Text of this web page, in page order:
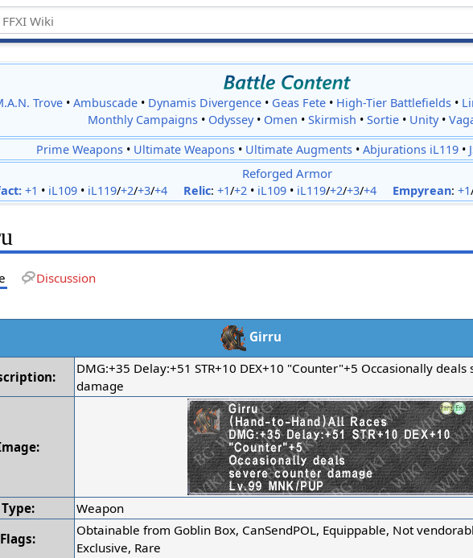
Trove •Ambuscade • Dynamis Divergence • Geas Fete • High-Tier Battlefields •
Monthly Campaigns• Odyssey• Omen • Skirmish • Sortie• Unity•
Prime Weapons • Ultimate Weapons • Ultimate Augments •Abjurations iL119 •
Reforged Armor
+1 • iL109• iL119/+2/+3/+4 Relic: +1/+2• iL109• iL119/+2/+3/+4 Empyrean: +1
Discussion
Girru
DMG:+35 Delay:+51 STR+10 DEX+10 "Counter"+5 Occasionally
damage
Type:
Weapon
Flags:
Obtainable from Goblin Box, CanSendPOL, Equippable, Not
Exclusive, Rare